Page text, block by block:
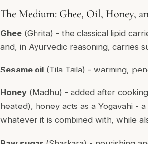
The Medium: Ghee, Oil, Honey,
Ghee (Ghrita) - the classical lipid
and, in Ayurvedic reasoning, carries
Sesame oil (Tila Taila) - warming,
Honey (Madhu) - added after
heated), honey acts as a Yogavahi - a
whatever it is combined with, while